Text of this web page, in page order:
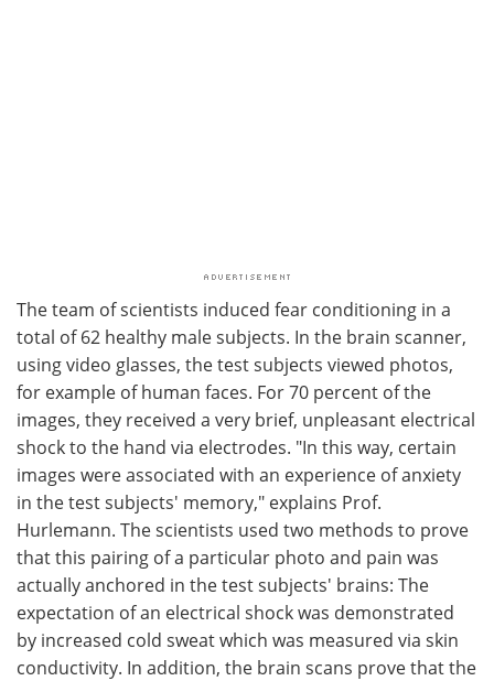
The team of scientists induced fear conditioning in a
total of 62 healthy male subjects. In the brain scanner,
using video glasses, the test subjects viewed photos,
for example of human faces. For 70 percent of the
images, they received a very brief, unpleasant electrical
shock to the hand via electrodes. "In this way, certain
images were associated with an experience of anxiety
in the test subjects' memory," explains Prof.
Hurlemann. The scientists used two methods to prove
that this pairing of a particular photo and pain was
actually anchored in the test subjects' brains: The
expectation of an electrical shock was demonstrated
by increased cold sweat which was measured via skin
conductivity. In addition, the brain scans prove that the